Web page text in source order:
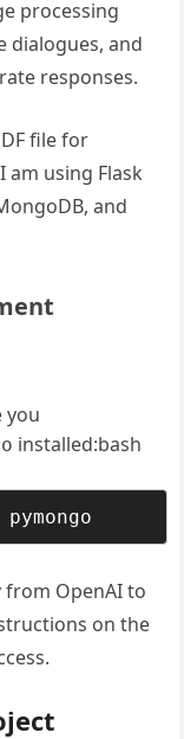
processing
dialogues, and
responses.
file for
am using Flask
and
you
installed:bash
from OpenAI to
on the